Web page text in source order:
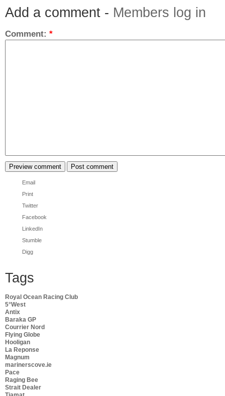
Add a comment - Members log in
Comment: *
Email
Print
Twitter
Facebook
LinkedIn
Stumble
Digg
Tags
Royal Ocean Racing Club
5°West
Antix
Baraka GP
Courrier Nord
Flying Globe
Hooligan
La Reponse
Magnum
marinerscove.ie
Pace
Raging Bee
Strait Dealer